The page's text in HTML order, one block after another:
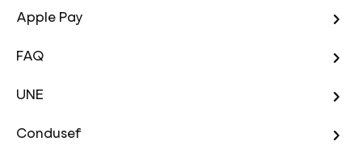
Apple Pay
FAQ
UNE
Condusef